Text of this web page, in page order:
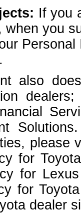
If you
when you
also
please
for
for
for
dealer